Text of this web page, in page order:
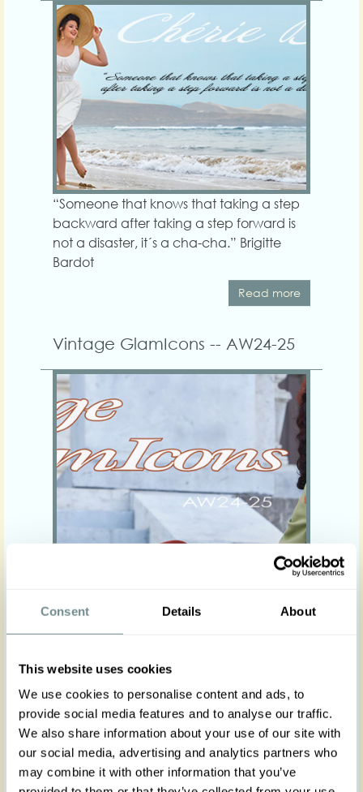
Consent Details About
This website uses cookies
We use cookies to personalise content and ads, to
provide social media features and to analyse our traffic.
We also share information about your use of our site with
our social media, advertising and analytics partners who
may combine it with other information that you’ve
“Someone that knows that taking a step
backward after taking a step forward is
not a disaster, it´s a cha-cha.” Brigitte
Bardot
Read more
Vintage GlamIcons -- AW24-25
“Fashion is the armour to survive the
CUNNINGHAM
Read more
Viva Rita - Spring-Summer 24